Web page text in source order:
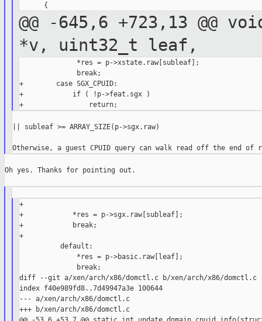
@@ -645,6 +723,13 @@
*v, uint32_t leaf,
              *res = p->xstate.raw[subleaf];
              break;
+        case SGX_CPUID:
+            if ( !p->feat.sgx )
|| subleaf >= ARRAY_SIZE(p->sgx.raw)
Oh yes. Thanks for pointing out.
+
+            *res = p->sgx.raw[subleaf];
+            break;
+
          default:
              *res = p->basic.raw[leaf];
              break;
diff --git a/xen/arch/x86/domctl.c b/xen/arch/x86/domctl.c
index f40e989fd8..7d49947a3e 100644
--- a/xen/arch/x86/domctl.c
+++ b/xen/arch/x86/domctl.c